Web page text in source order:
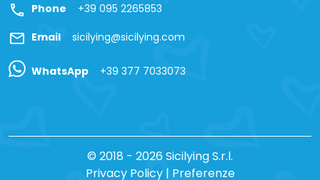
call Phone +39 095 2265853
mail Email sicilying@sicilying.com
WhatsApp +39 377 7033073
© 2018 - 2026 Sicilying S.r.l.
Privacy Policy| Preferenze